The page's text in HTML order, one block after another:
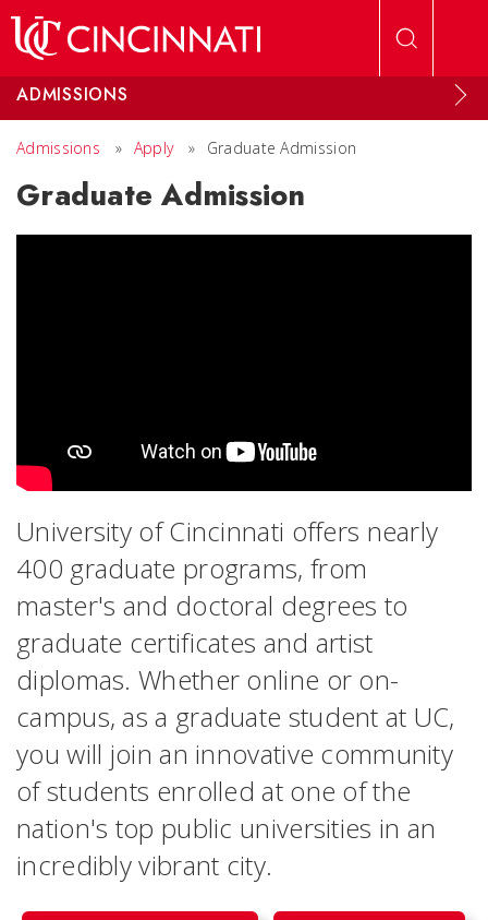
ADMISSIONS
Admissions » Apply » Graduate Admission
Graduate Admission
University of Cincinnati offers nearly
400 graduate programs, from
master's and doctoral degrees to
graduate certificates and artist
diplomas. Whether online or on-
campus, as a graduate student at UC,
you will join an innovative community
of students enrolled at one of the
nation's top public universities in an
incredibly vibrant city.